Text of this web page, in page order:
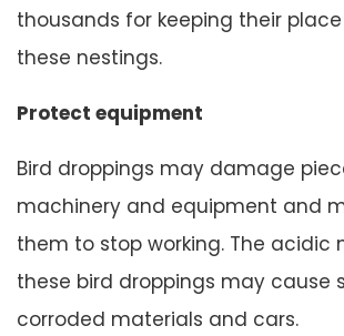
thousands for keeping their
these nestings.
Protect equipment
Bird droppings may damage
machinery and equipment and
them to stop working. The acidic
these bird droppings may cause
corroded materials and cars.